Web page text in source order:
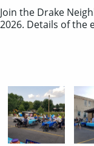
Join the Drake
2026. Details of the